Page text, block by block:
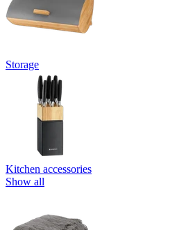
Storage
Kitchen accessories
Show all